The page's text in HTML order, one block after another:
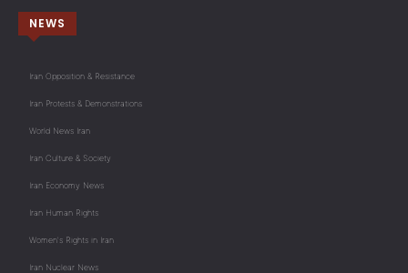
NEWS
Iran Opposition & Resistance
Iran Protests & Demonstrations
World News Iran
Iran Culture & Society
Iran Economy News
Iran Human Rights
Women's Rights in Iran
Iran Nuclear News